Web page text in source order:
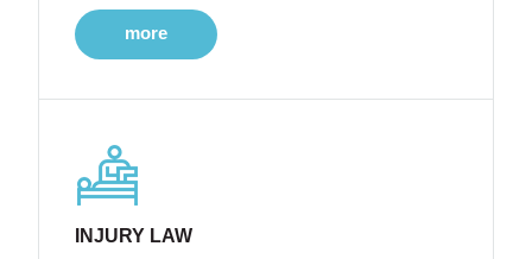
more
INJURY LAW